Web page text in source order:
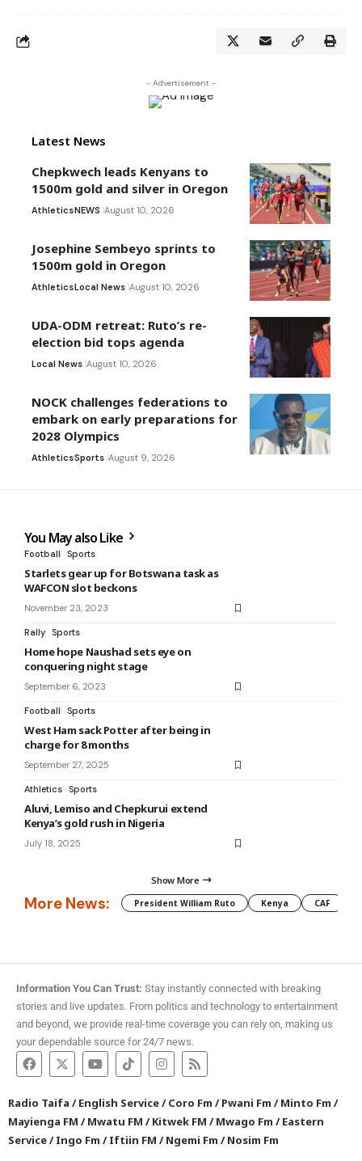
- Advertisement -
Latest News
Chepkwech leads Kenyans to
1500m gold and silver in Oregon
AthleticsNEWS August 10, 2026
Josephine Sembeyo sprints to
1500m gold in Oregon
AthleticsLocal News August 10, 2026
UDA-ODM retreat: Ruto’s re-
election bid tops agenda
Local News August 10, 2026
NOCK challenges federations to
embark on early preparations for
2028 Olympics
AthleticsSports August 9, 2026
You May also Like
Football Sports
Starlets gear up for Botswana task as
WAFCON slot beckons
November 23, 2023
Rally Sports
Home hope Naushad sets eye on
conquering night stage
September 6, 2023
Football Sports
West Ham sack Potter after being in
charge for 8 months
September 27, 2025
Athletics Sports
Aluvi, Lemiso and Chepkurui extend
Kenya’s gold rush in Nigeria
July 18, 2025
Show More
More News: President William Ruto Kenya CAF
Information You Can Trust: Stay instantly connected with breaking
stories and live updates. From politics and technology to entertainment
and beyond, we provide real-time coverage you can rely on, making us
your dependable source for 24/7 news.
Radio Taifa /English Service/Coro Fm /Pwani Fm /Minto Fm /
Mayienga FM /Mwatu FM /Kitwek FM /Mwago Fm /Eastern
Service/Ingo Fm /Iftiin FM /Ngemi Fm /Nosim Fm